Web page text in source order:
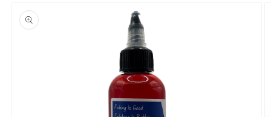
product
information